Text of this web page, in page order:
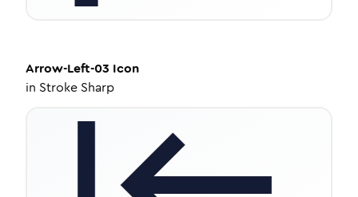
Arrow-Left-03 Icon
in Stroke Sharp